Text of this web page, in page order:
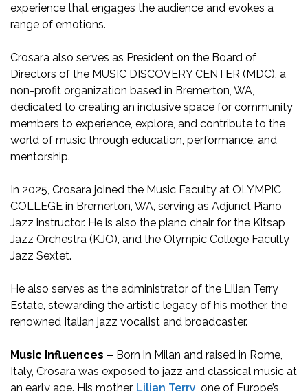
experience that engages the audience and evokes a
range of emotions.
Crosara also serves as President on the Board of
Directors of the MUSIC DISCOVERY CENTER (MDC), a
non-profit organization based in Bremerton, WA,
dedicated to creating an inclusive space for community
members to experience, explore, and contribute to the
world of music through education, performance, and
mentorship.
In 2025, Crosara joined the Music Faculty at OLYMPIC
COLLEGE in Bremerton, WA, serving as Adjunct Piano
Jazz instructor. He is also the piano chair for the Kitsap
Jazz Orchestra (KJO), and the Olympic College Faculty
Jazz Sextet.
He also serves as the administrator of the Lilian Terry
Estate, stewarding the artistic legacy of his mother, the
renowned Italian jazz vocalist and broadcaster.
Music Influences – Born in Milan and raised in Rome,
Italy, Crosara was exposed to jazz and classical music at
an early age. His mother, Lilian Terry , one of Europe’s